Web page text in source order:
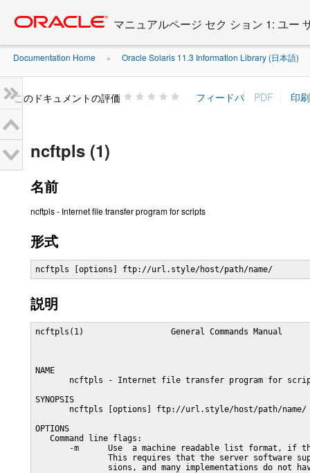
content
マニュアルページ セク ション 1: ユー
Documentation Home » Oracle Solaris 11.3 Information Library (日本語)
このドキュメントの評価
ncftpls (1)
名前
ncftpls - Internet file transfer program for scripts
形式
ncftpls [options] ftp://url.style/host/path/name/
説明
ncftpls(1)                  General Commands Manual
NAME
ncftpls - Internet file transfer program for
SYNOPSIS
       ncftpls [options] ftp://url.style/host/path/name/
OPTIONS
   Command line flags:
-m      Use  a machine readable list format, if
This requires that the server software
sions, and many implementations do not